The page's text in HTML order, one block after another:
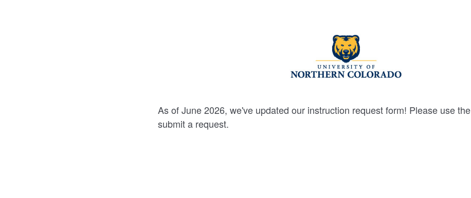
As of June 2026, we've updated our instruction request form! Please use the
submit a request.